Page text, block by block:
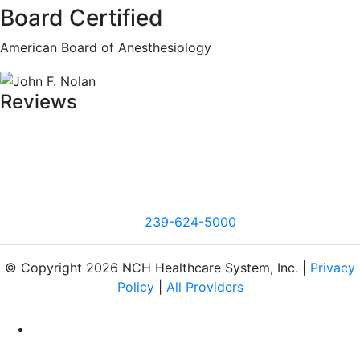
Board Certified
American Board of Anesthesiology
Reviews
239-624-5000
© Copyright 2026 NCH Healthcare System, Inc. | Privacy
Policy| All Providers